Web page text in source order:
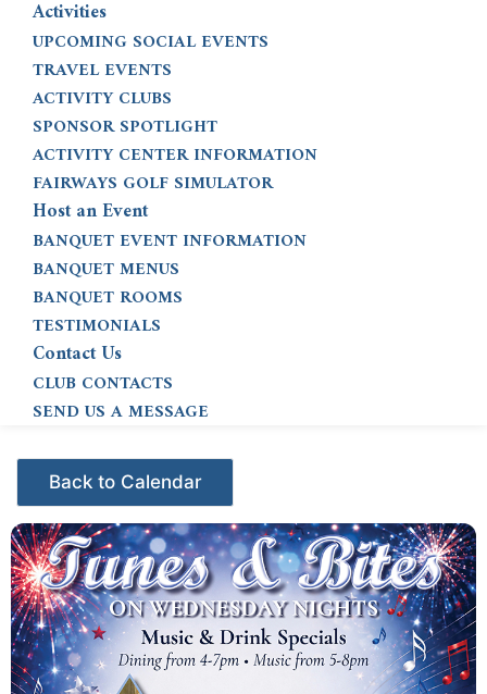
Activities
UPCOMING SOCIAL EVENTS
TRAVEL EVENTS
ACTIVITY CLUBS
SPONSOR SPOTLIGHT
ACTIVITY CENTER INFORMATION
FAIRWAYS GOLF SIMULATOR
Host an Event
BANQUET EVENT INFORMATION
BANQUET MENUS
BANQUET ROOMS
TESTIMONIALS
Contact Us
CLUB CONTACTS
SEND US A MESSAGE
Events - Citrus Hills